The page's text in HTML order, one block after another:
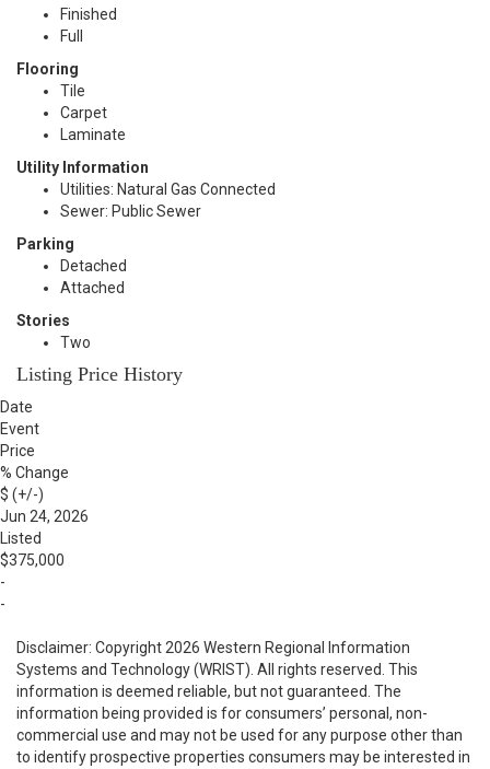
Finished
Full
Flooring
Tile
Carpet
Laminate
Utility Information
Utilities: Natural Gas Connected
Sewer: Public Sewer
Parking
Detached
Attached
Stories
Two
Listing Price History
Date
Event
Price
% Change
$ (+/-)
Jun 24, 2026
Listed
$375,000
-
-
Disclaimer: Copyright 2026 Western Regional Information
Systems and Technology (WRIST). All rights reserved. This
information is deemed reliable, but not guaranteed. The
information being provided is for consumers’ personal, non-
commercial use and may not be used for any purpose other than
to identify prospective properties consumers may be interested in